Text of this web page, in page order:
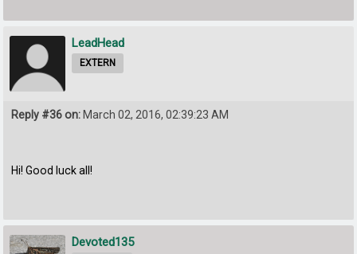
LeadHead
EXTERN
Reply #36 on: March 02, 2016, 02:39:23 AM
Hi! Good luck all!
Devoted135